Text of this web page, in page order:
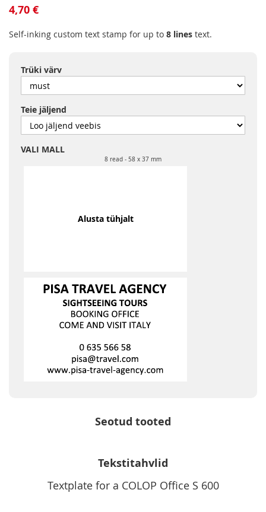
to
the
of
gallery
4,70 €
Self-inking custom text stamp for up to 8 lines text.
Trüki värv
Teie jäljend
VALI MALL
8 read 58 x 37 mm
Alusta tühjalt
Seotud tooted
Tekstitahvlid
Textplate for a COLOP Office S 600